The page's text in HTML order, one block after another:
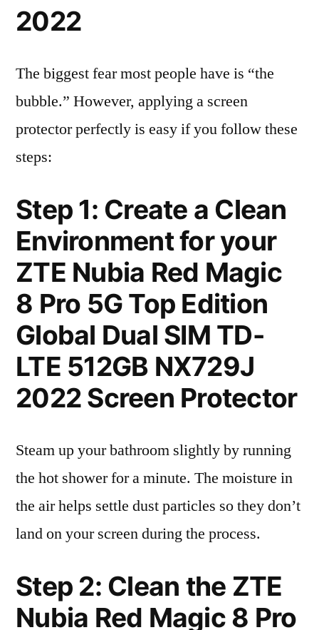
2022
The biggest fear most people have is “the
bubble.” However, applying a screen
protector perfectly is easy if you follow these
steps:
Step 1: Create a Clean
Environment for your
ZTE Nubia Red Magic
8 Pro 5G Top Edition
Global Dual SIM TD-
LTE 512GB NX729J
2022 Screen Protector
Steam up your bathroom slightly by running
the hot shower for a minute. The moisture in
the air helps settle dust particles so they don’t
land on your screen during the process.
Step 2: Clean the ZTE
Nubia Red Magic 8 Pro